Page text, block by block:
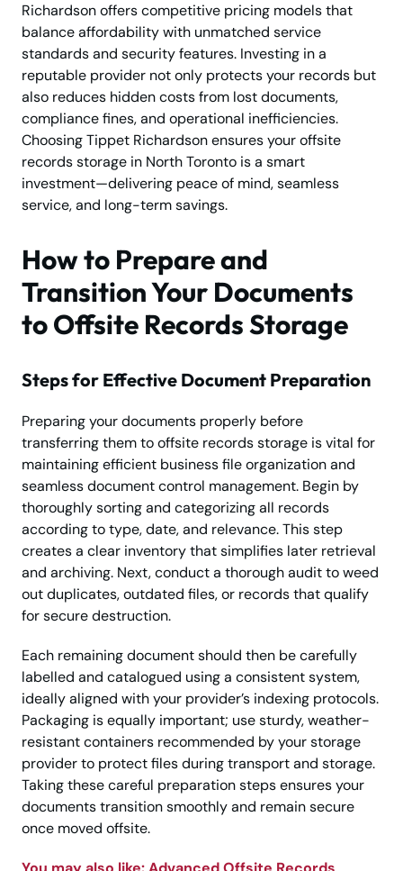
Richardson offers competitive pricing models that
balance affordability with unmatched service
standards and security features. Investing in a
reputable provider not only protects your records but
also reduces hidden costs from lost documents,
compliance fines, and operational inefficiencies.
Choosing Tippet Richardson ensures your offsite
records storage in North Toronto is a smart
investment—delivering peace of mind, seamless
service, and long-term savings.
How to Prepare and
Transition Your Documents
to Offsite Records Storage
Steps for Effective Document Preparation
Preparing your documents properly before
transferring them to offsite records storage is vital for
maintaining efficient business file organization and
seamless document control management. Begin by
thoroughly sorting and categorizing all records
according to type, date, and relevance. This step
creates a clear inventory that simplifies later retrieval
and archiving. Next, conduct a thorough audit to weed
out duplicates, outdated files, or records that qualify
for secure destruction.
Each remaining document should then be carefully
labelled and catalogued using a consistent system,
ideally aligned with your provider’s indexing protocols.
Packaging is equally important; use sturdy, weather-
resistant containers recommended by your storage
provider to protect files during transport and storage.
Taking these careful preparation steps ensures your
documents transition smoothly and remain secure
once moved offsite.